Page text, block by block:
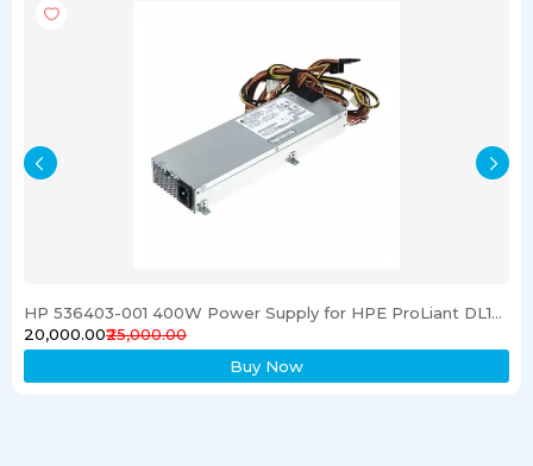
HP 536403-001 400W Power Supply for HPE ProLiant DL120 G6 Server
₹20,000.00₹25,000.00
Buy Now